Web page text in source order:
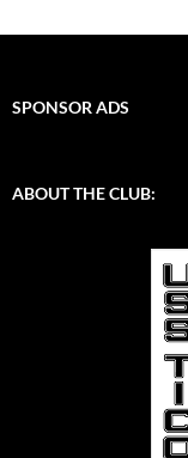
SPONSOR ADS
ABOUT THE CLUB: